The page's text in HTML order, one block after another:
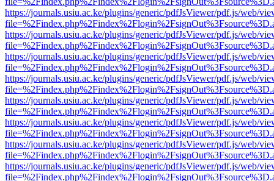
https://journals.usiu.ac.ke/plugins/generic/pdfJsViewer/pdf.js/web/
https://journals.usiu.ac.ke/plugins/generic/pdfJsViewer/pdf.js/web/
https://journals.usiu.ac.ke/plugins/generic/pdfJsViewer/pdf.js/web/
https://journals.usiu.ac.ke/plugins/generic/pdfJsViewer/pdf.js/web/
https://journals.usiu.ac.ke/plugins/generic/pdfJsViewer/pdf.js/web/
https://journals.usiu.ac.ke/plugins/generic/pdfJsViewer/pdf.js/web/
https://journals.usiu.ac.ke/plugins/generic/pdfJsViewer/pdf.js/web/
https://journals.usiu.ac.ke/plugins/generic/pdfJsViewer/pdf.js/web/